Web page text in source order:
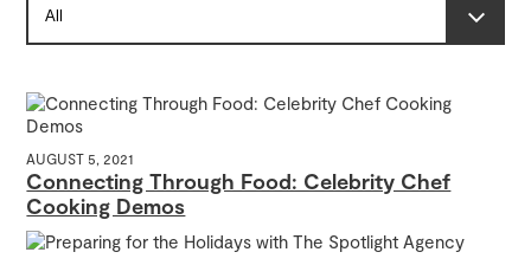
AUGUST 5, 2021
Connecting Through Food: Celebrity Chef
Cooking Demos